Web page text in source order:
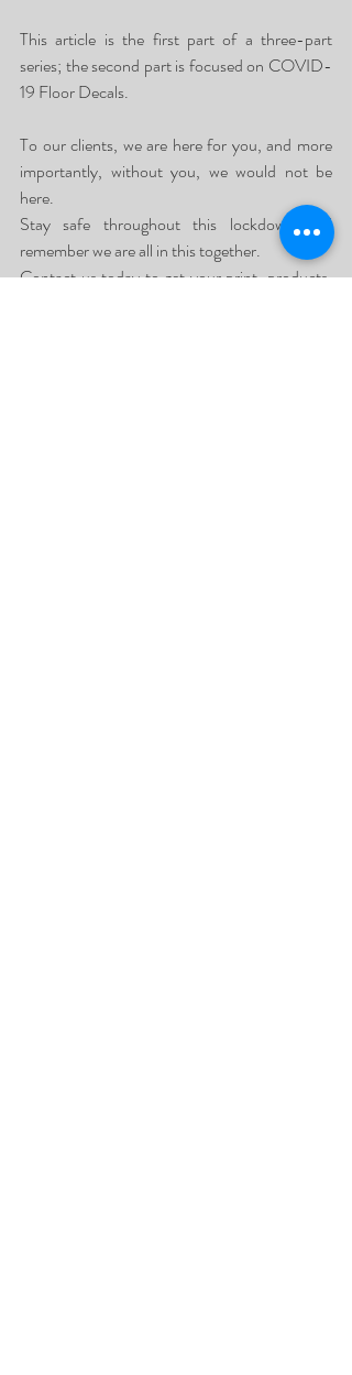
This article is the first part of a three-part
series; the second part is focused on COVID-
19 Floor Decals.
To our clients, we are here for you, and more
importantly, without you, we would not be
here.
Stay safe throughout this lockdown and
remember we are all in this together.
Contact us today to get your print, products,